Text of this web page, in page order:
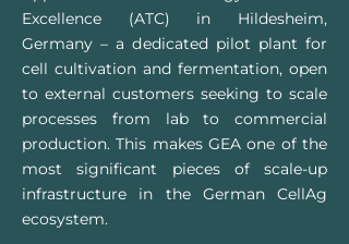
Excellence (ATC) in Hildesheim,
Germany – a dedicated pilot plant for
cell cultivation and fermentation, open
to external customers seeking to scale
processes from lab to commercial
production. This makes GEA one of the
most significant pieces of scale-up
infrastructure in the German CellAg
ecosystem.